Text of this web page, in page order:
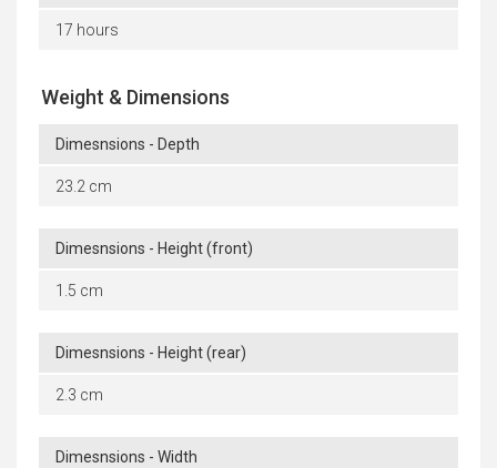
17 hours
Weight & Dimensions
Dimesnsions - Depth
23.2 cm
Dimesnsions - Height (front)
1.5 cm
Dimesnsions - Height (rear)
2.3 cm
Dimesnsions - Width